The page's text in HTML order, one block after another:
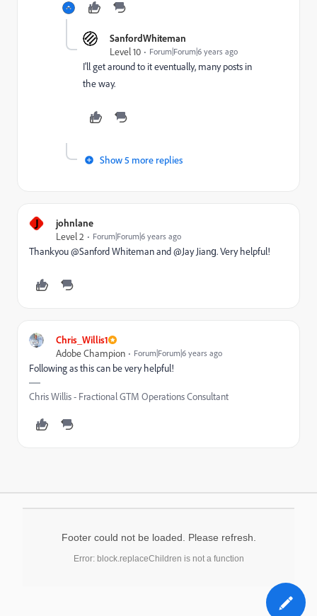
SanfordWhiteman
Level 10
Forum|Forum|6 years ago
I'll get around to it eventually, many posts in
the way.
Show 5 more replies
J
johnlane
Level 2
Forum|Forum|6 years ago
Thankyou @Sanford Whiteman‌ and @Jay Jiang‌. Very helpful!
Chris_Willis1
Adobe Champion
Forum|Forum|6 years ago
Following as this can be very helpful!
Chris Willis - Fractional GTM Operations Consultant
Footer could not be loaded. Please refresh.
Error: block.replaceChildren is not a function